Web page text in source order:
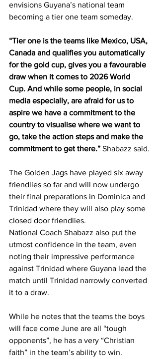
envisions Guyana’s national team
becoming a tier one team someday.
“Tier one is the teams like Mexico, USA,
Canada and qualifies you automatically
for the gold cup, gives you a favourable
draw when it comes to 2026 World
Cup. And while some people, in social
media especially, are afraid for us to
aspire we have a commitment to the
country to visualise where we want to
go, take the action steps and make the
commitment to get there.” Shabazz said.
The Golden Jags have played six away
friendlies so far and will now undergo
their final preparations in Dominica and
Trinidad where they will also play some
closed door friendlies.
National Coach Shabazz also put the
utmost confidence in the team, even
noting their impressive performance
against Trinidad where Guyana lead the
match until Trinidad narrowly converted
it to a draw.
While he notes that the teams the boys
will face come June are all “tough
opponents”, he has a very “Christian
faith” in the team’s ability to win.